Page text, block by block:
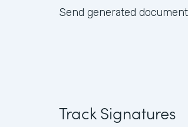
Send generated
Track Signatures